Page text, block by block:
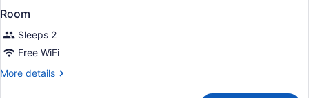
Room
Sleeps 2
Free WiFi
More details
More